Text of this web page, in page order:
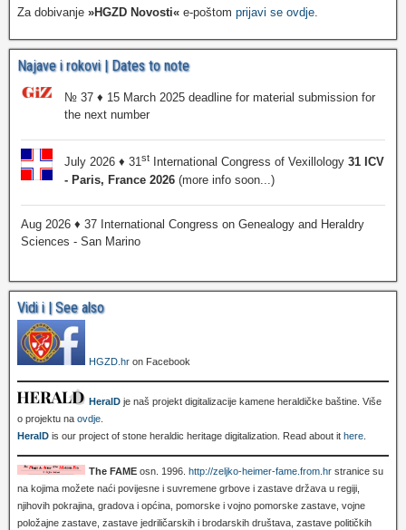
Za dobivanje »HGZD Novosti« e-poštom prijavi se ovdje.
Najave i rokovi | Dates to note
№ 37 ♦ 15 March 2025 deadline for material submission for
the next number
July 2026 ♦ 31st International Congress of Vexillology 31 ICV
- Paris, France 2026 (more info soon...)
Aug 2026 ♦ 37 International Congress on Genealogy and Heraldry
Sciences - San Marino
Vidi i | See also
HGZD.hr on Facebook
HeralD je naš projekt digitalizacije kamene heraldičke baštine. Više
o projektu na ovdje
HeralD is our project of stone heraldic heritage digitalization. Read about it here
The FAME osn. 1996. http://zeljko-heimer-fame.from.hr stranice su
na kojima možete naći povijesne i suvremene grbove i zastave država u regiji,
njihovih pokrajina, gradova i općina, pomorske i vojno pomorske zastave, vojne
položajne zastave, zastave jedriličarskih i brodarskih društava, zastave političkih